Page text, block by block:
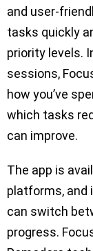
and user-
tasks quickly
priority levels.
sessions,
how you’ve
which tasks
can improve.
The app is
platforms, and
can switch
progress.